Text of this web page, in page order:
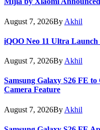
August 7, 2026By Akhil
iQOO Neo 11 Ultra
August 7, 2026By Akhil
Samsung Galaxy S26 FE
Camera Feature
August 7, 2026By Akhil